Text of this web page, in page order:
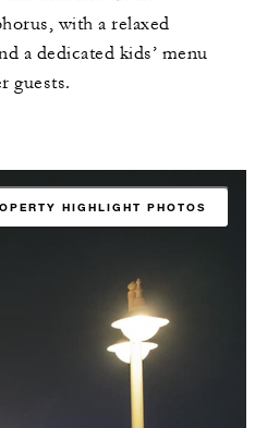
with a relaxed
a dedicated kids’ menu
guests.
HIGHLIGHT PHOTOS